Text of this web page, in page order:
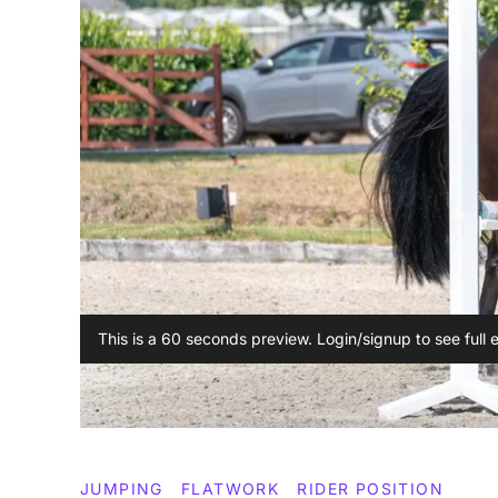
This is a 60 seconds preview. Login/signup to see full
JUMPING FLATWORK RIDER POSITION